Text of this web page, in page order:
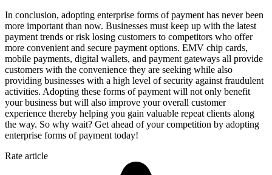
In conclusion, adopting enterprise forms of payment has never been
more important than now. Businesses must keep up with the latest
payment trends or risk losing customers to competitors who offer
more convenient and secure payment options. EMV chip cards,
mobile payments, digital wallets, and payment gateways all provide
customers with the convenience they are seeking while also
providing businesses with a high level of security against fraudulent
activities. Adopting these forms of payment will not only benefit
your business but will also improve your overall customer
experience thereby helping you gain valuable repeat clients along
the way. So why wait? Get ahead of your competition by adopting
enterprise forms of payment today!
Rate article